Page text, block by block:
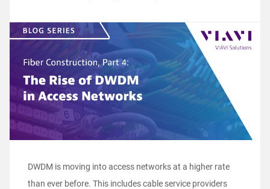
DWDM is moving into access networks at a higher rate
than ever before. This includes cable service providers